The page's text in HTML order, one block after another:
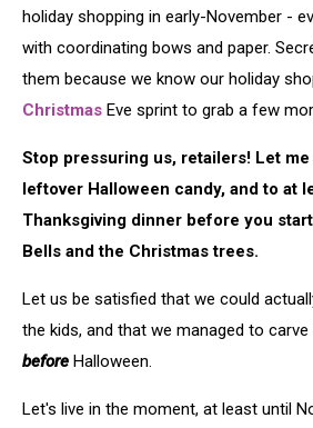
holiday shopping in early-November -
with coordinating bows and paper.
them because we know our holiday
Christmas Eve sprint to grab a few
Stop pressuring us, retailers! Let
leftover Halloween candy, and to at
Thanksgiving dinner before you
Bells and the Christmas trees.
Let us be satisfied that we could
the kids, and that we managed to
before Halloween.
Let's live in the moment, at least until